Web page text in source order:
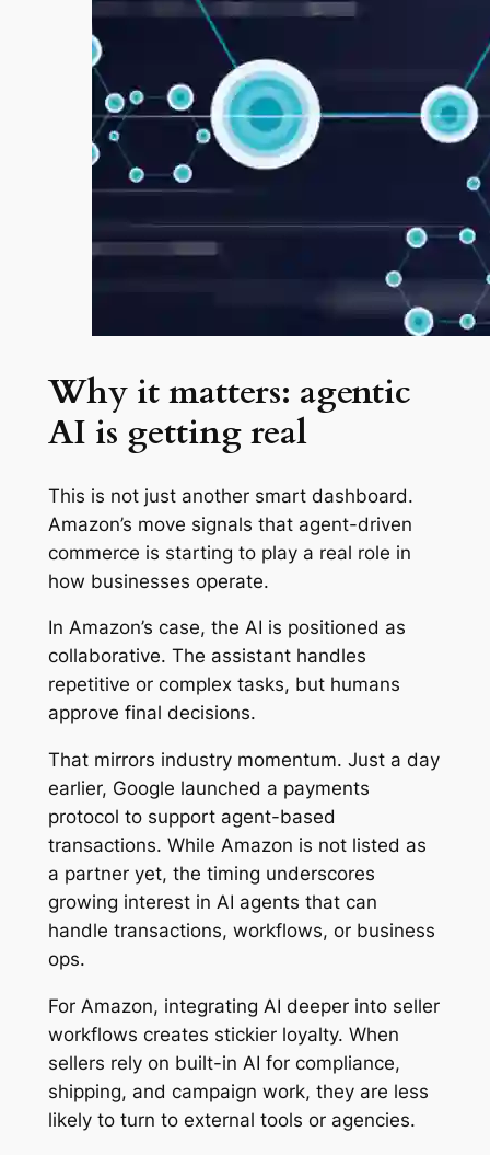
Why it matters: agentic
AI is getting real
This is not just another smart dashboard.
Amazon’s move signals that agent-driven
commerce is starting to play a real role in
how businesses operate.
In Amazon’s case, the AI is positioned as
collaborative. The assistant handles
repetitive or complex tasks, but humans
approve final decisions.
That mirrors industry momentum. Just a day
earlier, Google launched a payments
protocol to support agent-based
transactions. While Amazon is not listed as
a partner yet, the timing underscores
growing interest in AI agents that can
handle transactions, workflows, or business
ops.
For Amazon, integrating AI deeper into seller
workflows creates stickier loyalty. When
sellers rely on built-in AI for compliance,
shipping, and campaign work, they are less
likely to turn to external tools or agencies.